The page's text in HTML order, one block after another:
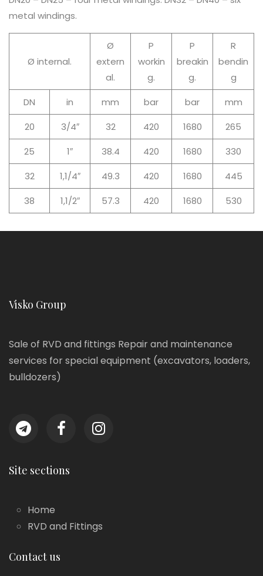
metal windings.
Ø internal.
Ø
extern
al.
P
workin
g.
P
breakin
g.
R
bendin
g
DN
in mm bar bar
mm
20
3/4″ 32 420 1680
265
25
1″ 38.4 420 1680
330
32
1,1/4″ 49.3 420 1680
445
38
1,1/2″ 57.3 420 1680 530
Visko Group
Sale of RVD and fittings Repair and maintenance
services for special equipment (excavators, loaders,
bulldozers)
Site sections
Home
RVD and Fittings
Contact us